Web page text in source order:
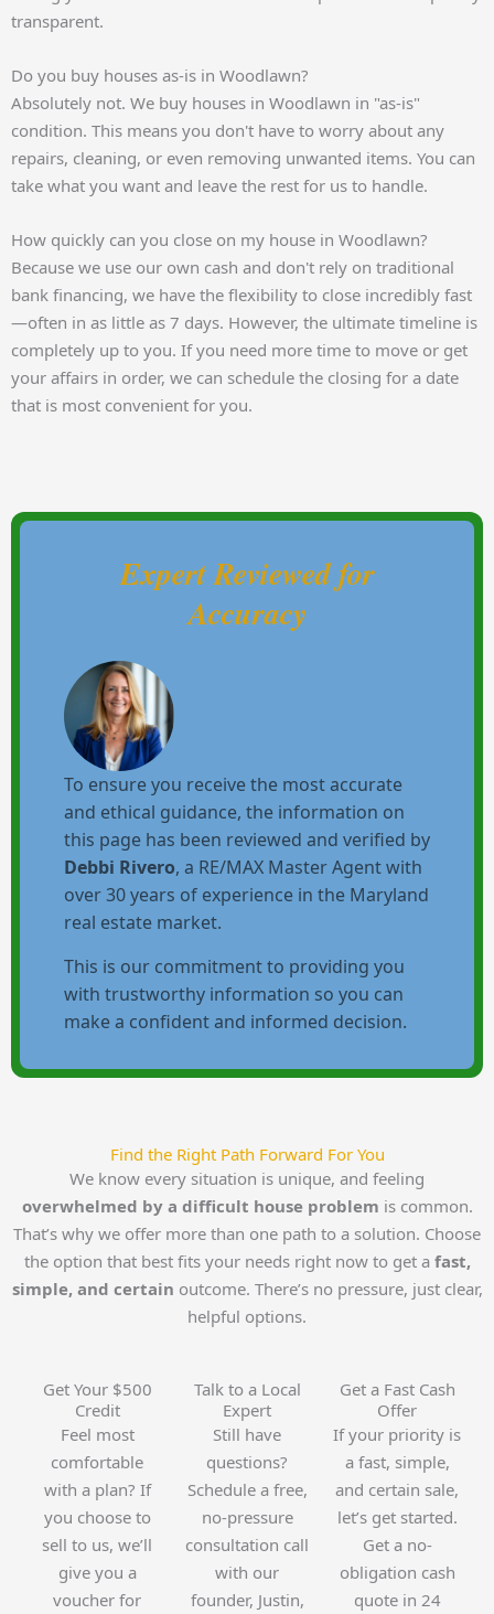
transparent.
Do you buy houses as-is in Woodlawn?
Absolutely not. We buy houses in Woodlawn in "as-is"
condition. This means you don't have to worry about any
repairs, cleaning, or even removing unwanted items. You can
take what you want and leave the rest for us to handle.
How quickly can you close on my house in Woodlawn?
Because we use our own cash and don't rely on traditional
bank financing, we have the flexibility to close incredibly fast
—often in as little as 7 days. However, the ultimate timeline is
completely up to you. If you need more time to move or get
your affairs in order, we can schedule the closing for a date
that is most convenient for you.
Expert Reviewed for
Accuracy
To ensure you receive the most accurate
and ethical guidance, the information on
this page has been reviewed and verified by
Debbi Rivero, a RE/MAX Master Agent with
over 30 years of experience in the Maryland
real estate market.
This is our commitment to providing you
with trustworthy information so you can
make a confident and informed decision.
Find the Right Path Forward For You
We know every situation is unique, and feeling
overwhelmed by a difficult house problem is common.
That’s why we offer more than one path to a solution. Choose
the option that best fits your needs right now to get a fast,
simple, and certain outcome. There’s no pressure, just clear,
helpful options.
Get Your $500
Credit
Feel most
comfortable
with a plan? If
you choose to
sell to us, we’ll
give you a
voucher for
Talk to a Local
Expert
Still have
questions?
Schedule a free,
no-pressure
consultation call
with our
founder, Justin,
Get a Fast Cash
Offer
If your priority is
a fast, simple,
and certain sale,
let’s get started.
Get a no-
obligation cash
quote in 24